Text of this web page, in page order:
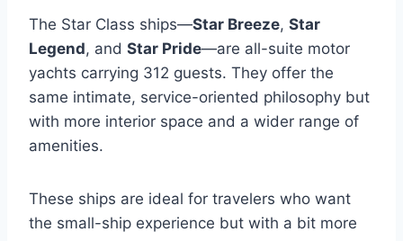
The Star Class ships—Star Breeze, Star
Legend, and Star Pride—are all-suite motor
yachts carrying 312 guests. They offer the
same intimate, service-oriented philosophy but
with more interior space and a wider range of
amenities.
These ships are ideal for travelers who want
the small-ship experience but with a bit more